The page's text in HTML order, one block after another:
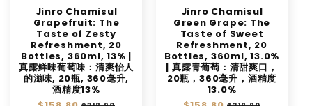
Jinro Chamisul
Grapefruit: The
Taste of Zesty
Refreshment, 20
Bottles, 360ml, 13% |
真露鲜味葡萄味：清爽怡人
的滋味, 20瓶, 360毫升,
酒精度13%
Jinro Chamisul
Green Grape: The
Taste of Sweet
Refreshment, 20
Bottles, 360ml, 13.0%
| 真露青葡萄：清甜爽口，
20瓶，360毫升，酒精度
13.0%